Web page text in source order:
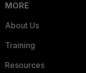
MORE
About Us
Training
Resources